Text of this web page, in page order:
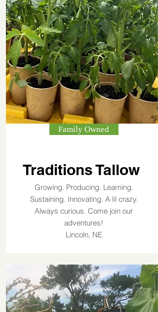
Family Owned
Traditions Tallow
Growing. Producing. Learning.
Sustaining. Innovating. A lil crazy.
Always curious. Come join our
adventures!
Lincoln, NE